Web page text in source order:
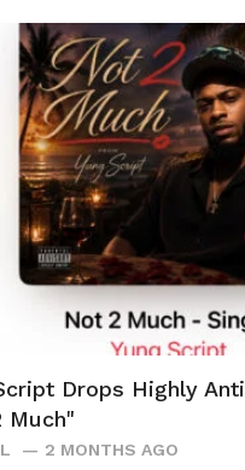
Drops Highly
Much"
2 MONTHS AGO